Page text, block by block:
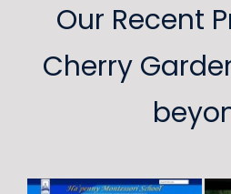
Our Recent
Cherry